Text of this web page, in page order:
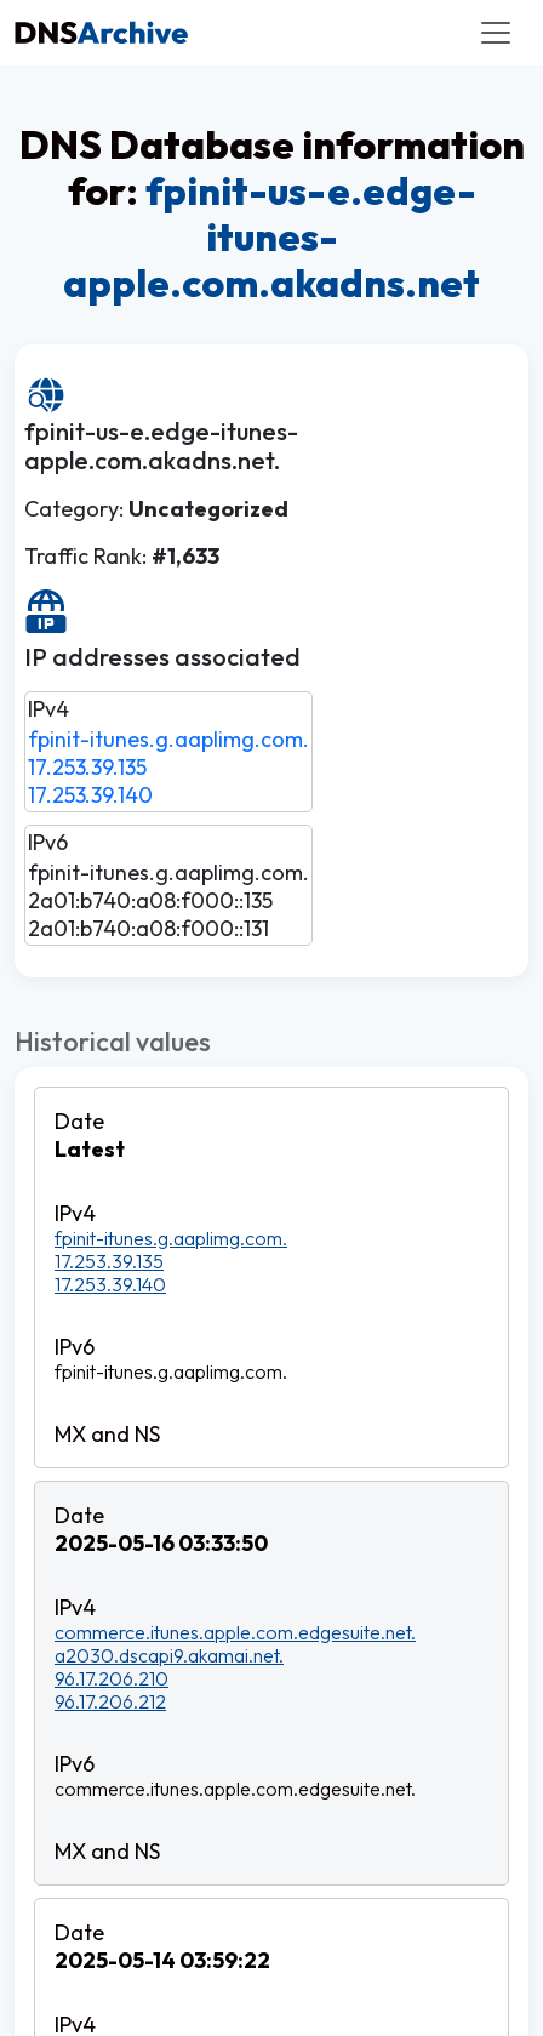
DNS Database information
for: fpinit-us-e.edge-
itunes-
apple.com.akadns.net
fpinit-us-e.edge-itunes-
apple.com.akadns.net.
Category: Uncategorized
Traffic Rank: #1,633
IP addresses associated
IPv4
fpinit-itunes.g.aaplimg.com.
17.253.39.135
17.253.39.140
IPv6
fpinit-itunes.g.aaplimg.com.
2a01:b740:a08:f000::135
2a01:b740:a08:f000::131
Historical values
Latest
fpinit-itunes.g.aaplimg.com.
17.253.39.135
17.253.39.140
fpinit-itunes.g.aaplimg.com.
2025-05-16 03:33:50
commerce.itunes.apple.com.edgesuite.net.
a2030.dscapi9.akamai.net.
96.17.206.210
96.17.206.212
commerce.itunes.apple.com.edgesuite.net.
2025-05-14 03:59:22